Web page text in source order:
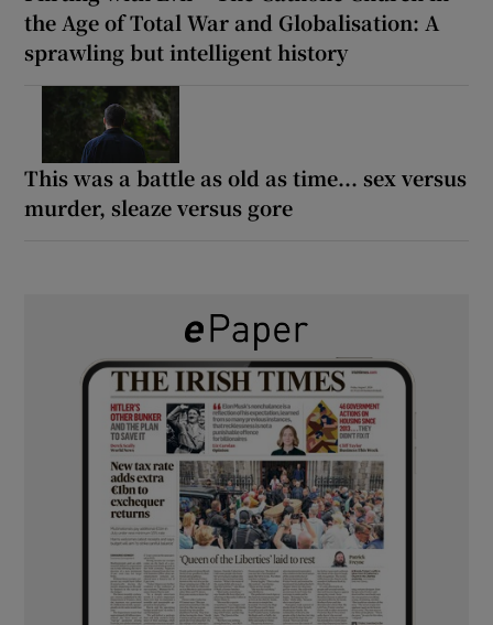
the Age of Total War and Globalisation: A
sprawling but intelligent history
This was a battle as old as time... sex versus
murder, sleaze versus gore